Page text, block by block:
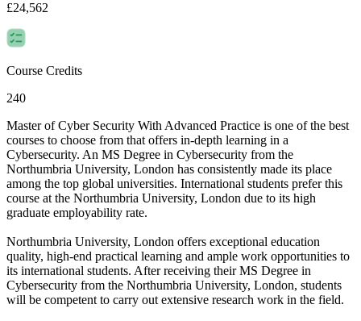
£24,562
Course Credits
240
Master of Cyber Security With Advanced Practice is one of the best
courses to choose from that offers in-depth learning in a
Cybersecurity. An MS Degree in Cybersecurity from the
Northumbria University, London has consistently made its place
among the top global universities. International students prefer this
course at the Northumbria University, London due to its high
graduate employability rate.
Northumbria University, London offers exceptional education
quality, high-end practical learning and ample work opportunities to
its international students. After receiving their MS Degree in
Cybersecurity from the Northumbria University, London, students
will be competent to carry out extensive research work in the field.